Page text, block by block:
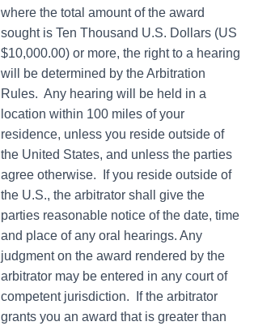
where the total amount of the award
sought is Ten Thousand U.S. Dollars (US
$10,000.00) or more, the right to a hearing
will be determined by the Arbitration
Rules. Any hearing will be held in a
location within 100 miles of your
residence, unless you reside outside of
the United States, and unless the parties
agree otherwise. If you reside outside of
the U.S., the arbitrator shall give the
parties reasonable notice of the date, time
and place of any oral hearings. Any
judgment on the award rendered by the
arbitrator may be entered in any court of
competent jurisdiction. If the arbitrator
grants you an award that is greater than